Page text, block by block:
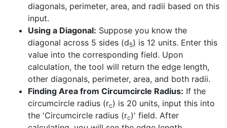
diagonals, perimeter, area, and radii based on this
input.
Using a Diagonal: Suppose you know the
diagonal across 5 sides (d5) is 12 units. Enter this
value into the corresponding field. Upon
calculation, the tool will return the edge length,
other diagonals, perimeter, area, and both radii.
Finding Area from Circumcircle Radius: If the
circumcircle radius (rc) is 20 units, input this into
the 'Circumcircle radius (rc)' field. After